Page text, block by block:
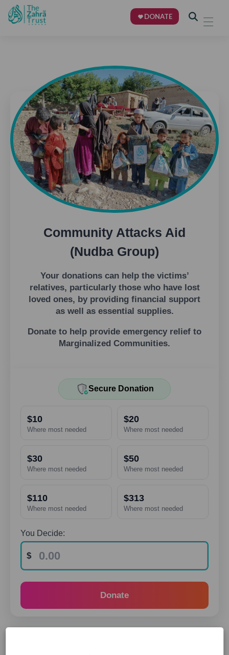
DONATE
Community Attacks Aid
(Nudba Group)
Your donations can help the victims’
relatives, particularly those who have lost
loved ones, by providing financial support
as well as essential supplies.
Donate to help provide emergency relief to
Marginalized Communities.
Secure Donation
$10
Where most needed
$20
Where most needed
$30
Where most needed
$50
Where most needed
$110
Where most needed
$313
Where most needed
You Decide:
Donate